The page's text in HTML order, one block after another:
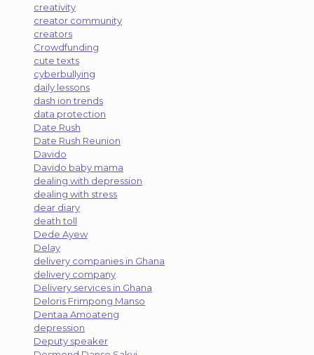
creativity
creator community
creators
Crowdfunding
cute texts
cyberbullying
daily lessons
dash ion trends
data protection
Date Rush
Date Rush Reunion
Davido
Davido baby mama
dealing with depression
dealing with stress
dear diary
death toll
Dede Ayew
Delay
delivery companies in Ghana
delivery company
Delivery services in Ghana
Deloris Frimpong Manso
Dentaa Amoateng
depression
Deputy speaker